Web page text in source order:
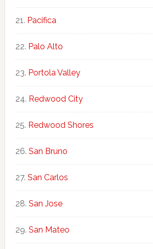
Pacifica
Palo Alto
Portola Valley
Redwood City
Redwood Shores
San Bruno
San Carlos
San Jose
San Mateo